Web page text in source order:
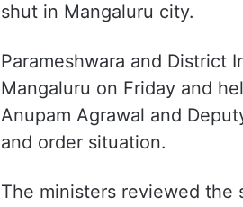
shut in Mangaluru city.
Parameshwara and District
Mangaluru on Friday and
Anupam Agrawal and
and order situation.
The ministers reviewed the